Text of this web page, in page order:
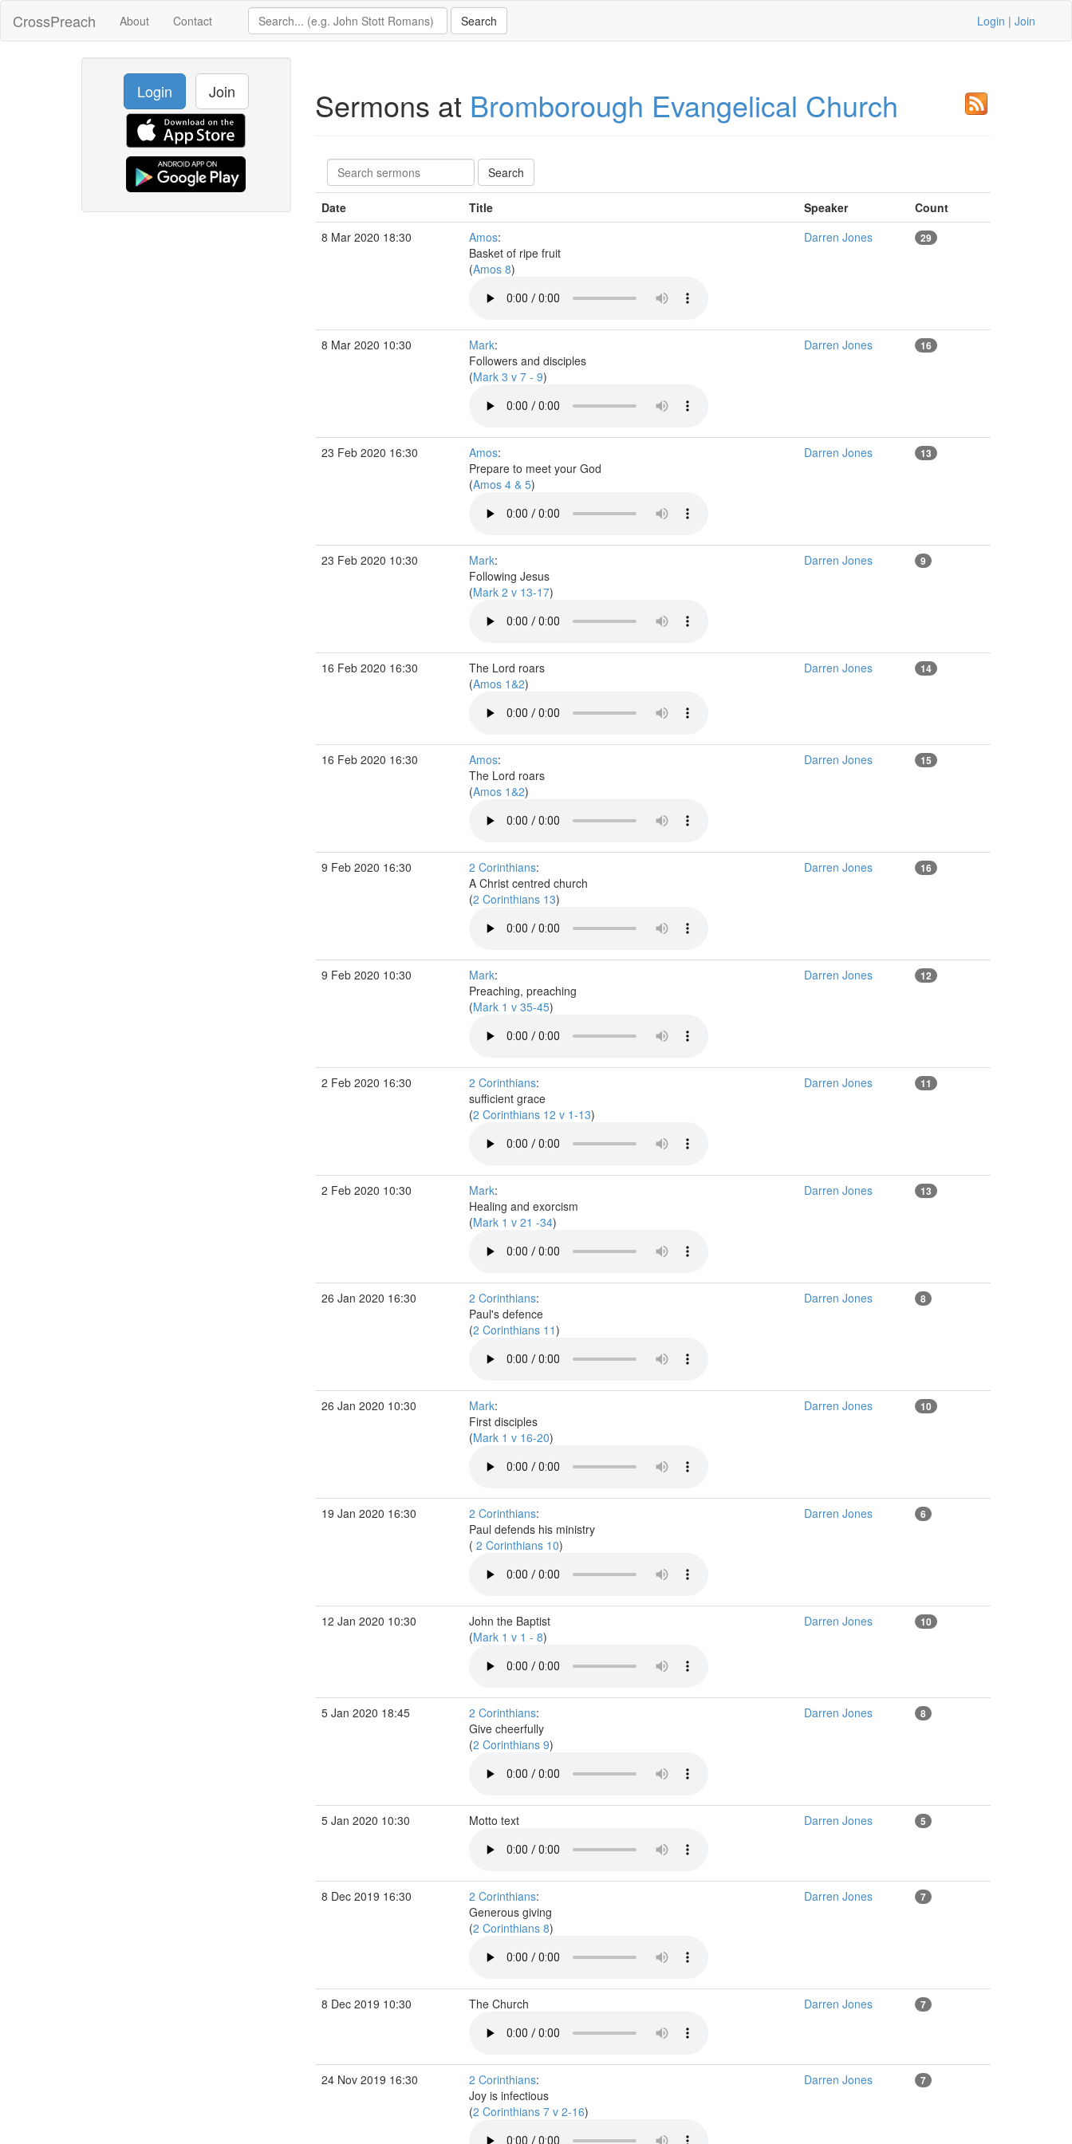
CrossPreach About Contact Login | Join
Login Join Sermons at Bromborough Evangelical Church
Date Title Speaker
Count
8 Mar 2020 18:30
Amos:
Basket of ripe fruit
(Amos 8)
Darren Jones 29
8 Mar 2020 10:30 Mark:
Followers and disciples
(Mark 3 v 7 - 9)
Darren Jones 16
23 Feb 2020 16:30 Amos:
Prepare to meet your God
(Amos 4 & 5)
Darren Jones 13
23 Feb 2020 10:30 Mark:
Following Jesus
(Mark 2 v 13-17)
Darren Jones 9
16 Feb 2020 16:30
The Lord roars
(Amos 1&2)
Darren Jones 14
16 Feb 2020 16:30 Amos:
The Lord roars
(Amos 1&2)
Darren Jones 15
9 Feb 2020 16:30 2 Corinthians:
A Christ centred church
(2 Corinthians 13)
Darren Jones 16
9 Feb 2020 10:30 Mark:
Preaching, preaching
(Mark 1 v 35-45)
Darren Jones 12
2 Feb 2020 16:30 2 Corinthians:
sufficient grace
(2 Corinthians 12 v 1-13)
Darren Jones 11
2 Feb 2020 10:30 Mark:
Healing and exorcism
(Mark 1 v 21 -34)
Darren Jones 13
26 Jan 2020 16:30 2 Corinthians:
Paul's defence
(2 Corinthians 11)
Darren Jones 8
26 Jan 2020 10:30 Mark:
First disciples
(Mark 1 v 16-20)
Darren Jones 10
19 Jan 2020 16:30 2 Corinthians:
Paul defends his ministry
( 2 Corinthians 10)
Darren Jones 6
12 Jan 2020 10:30
John the Baptist
(Mark 1 v 1 - 8)
Darren Jones 10
5 Jan 2020 18:45 2 Corinthians:
Give cheerfully
(2 Corinthians 9)
Darren Jones 8
5 Jan 2020 10:30 Motto text Darren Jones 5
8 Dec 2019 16:30 2 Corinthians:
Generous giving
(2 Corinthians 8)
Darren Jones 7
8 Dec 2019 10:30 The Church Darren Jones 7
24 Nov 2019 16:30 2 Corinthians:
Joy is infectious
(2 Corinthians 7 v 2-16)
Darren Jones 7